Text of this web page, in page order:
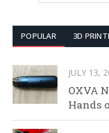
POPULAR 3D
JULY 13,
OXVA
Hands